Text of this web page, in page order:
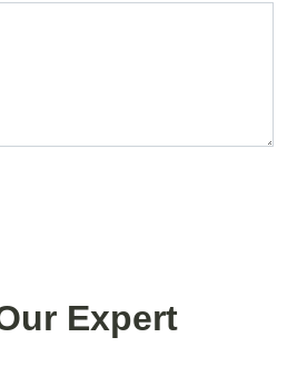
Expert